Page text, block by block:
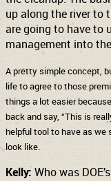
up along the river to
are going to have to
management into
A pretty simple concept,
life to agree to those
things a lot easier
back and say, “This is
helpful tool to have as
look like.
Kelly: Who was